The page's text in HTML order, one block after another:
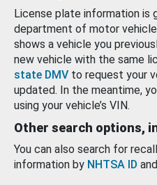
License plate information is
department of motor
shows a vehicle you
new vehicle with the same
state DMV to request your
updated. In the meantime,
using your vehicle’s VIN.
Other search options,
You can also search for
information by NHTSA ID and